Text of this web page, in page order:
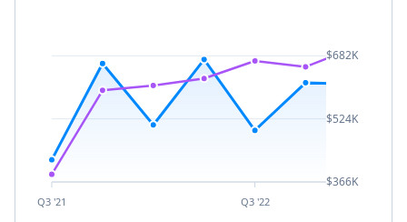
Q3 '21 Q3 '22
$682K
$524K
$366K